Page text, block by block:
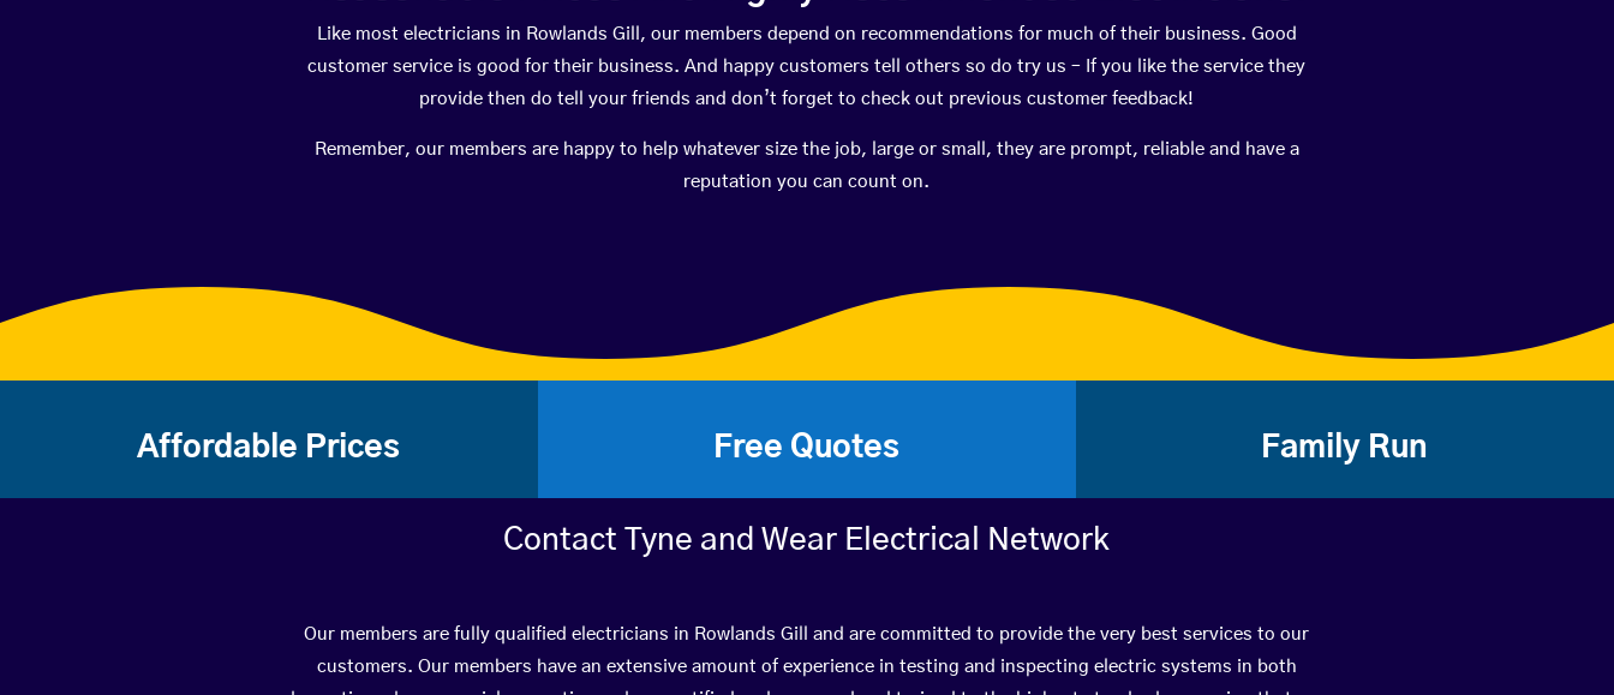
Like most electricians in Rowlands Gill, our members depend on recommendations for much of their business. Good
customer service is good for their business. And happy customers tell others so do try us – If you like the service they
provide then do tell your friends and don’t forget to check out previous customer feedback!
Remember, our members are happy to help whatever size the job, large or small, they are prompt, reliable and have a
reputation you can count on.
Affordable Prices Free Quotes Family Run
Contact Tyne and Wear Electrical Network
Our members are fully qualified electricians in Rowlands Gill and are committed to provide the very best services to our
customers. Our members have an extensive amount of experience in testing and inspecting electric systems in both